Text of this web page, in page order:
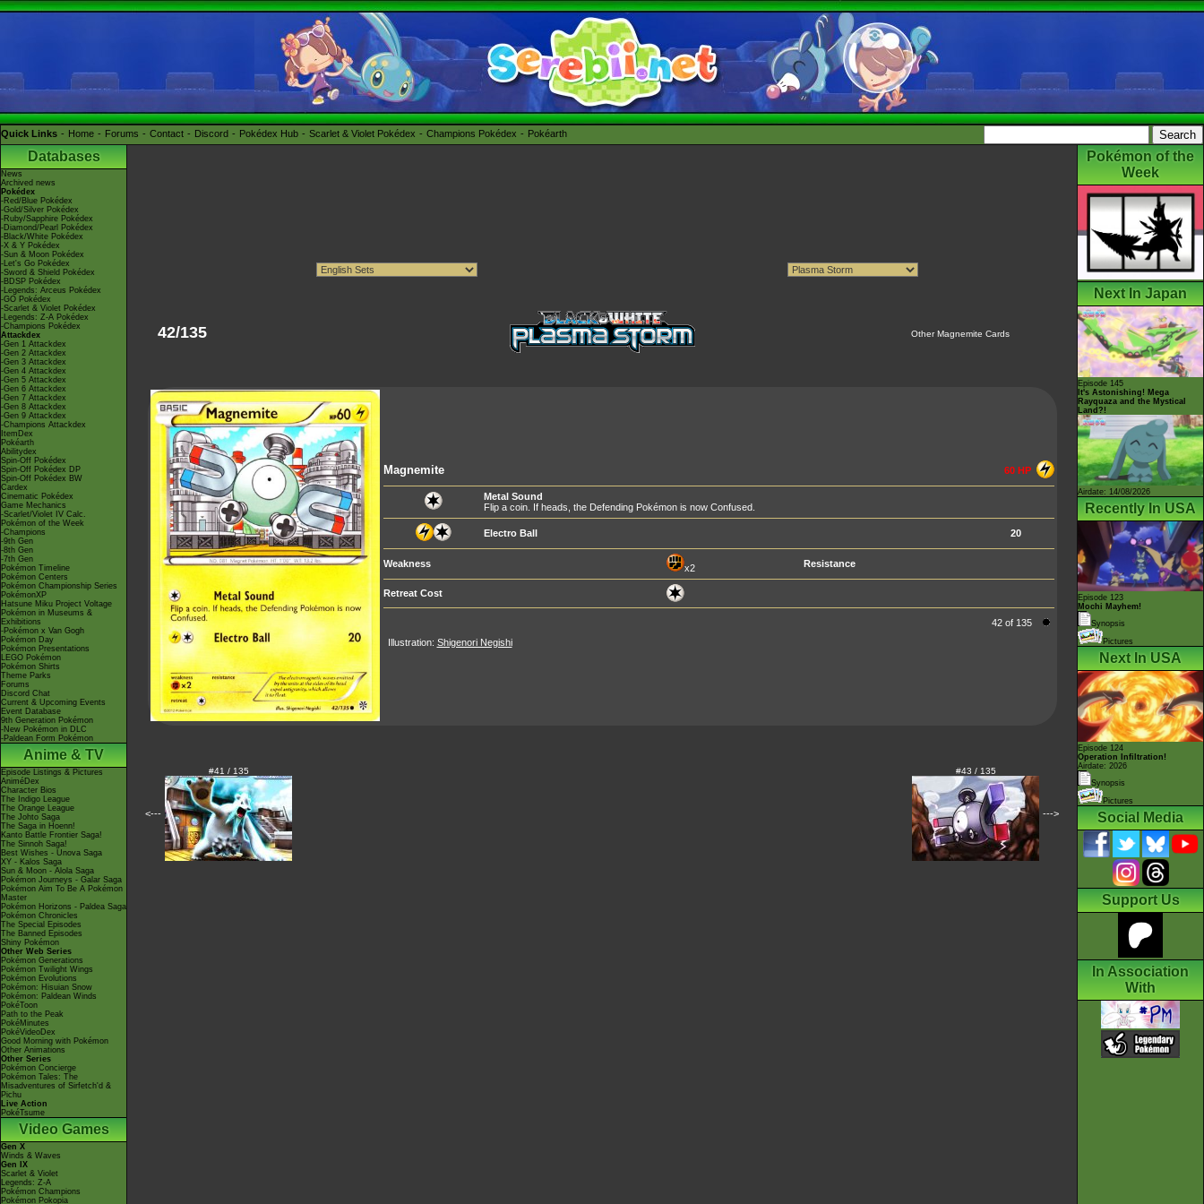
Quick Links Home Forums Contact Discord Pokédex Hub Scarlet & Violet Pokédex Champions Pokédex Pokéarth
Databases
News
Archived news
Pokédex
-Red/Blue Pokédex
-Gold/Silver Pokédex
-Ruby/Sapphire Pokédex
-Diamond/Pearl Pokédex
-Black/White Pokédex
-X & Y Pokédex
-Sun & Moon Pokédex
-Let's Go Pokédex
-Sword & Shield Pokédex
-BDSP Pokédex
-Legends: Arceus Pokédex
-GO Pokédex
-Scarlet & Violet Pokédex
-Legends: Z-A Pokédex
-Champions Pokédex
Attackdex
-Gen 1 Attackdex
-Gen 2 Attackdex
-Gen 3 Attackdex
-Gen 4 Attackdex
-Gen 5 Attackdex
-Gen 6 Attackdex
-Gen 7 Attackdex
-Gen 8 Attackdex
-Gen 9 Attackdex
-Champions Attackdex
ItemDex
Pokéarth
Abilitydex
Spin-Off Pokédex
Spin-Off Pokédex DP
Spin-Off Pokédex BW
Cardex
Cinematic Pokédex
Game Mechanics
-Scarlet/Violet IV Calc.
Pokémon of the Week
-Champions
-9th Gen
-8th Gen
-7th Gen
Pokémon Timeline
Pokémon Centers
Pokémon Championship Series
PokémonXP
Hatsune Miku Project Voltage
Pokémon in Museums &
Exhibitions
-Pokémon x Van Gogh
Pokémon Day
Pokémon Presentations
LEGO Pokémon
Pokémon Shirts
Theme Parks
Forums
Discord Chat
Current & Upcoming Events
Event Database
9th Generation Pokémon
-New Pokémon in DLC
-Paldean Form Pokémon
Anime & TV
Episode Listings & Pictures
AniméDex
Character Bios
The Indigo League
The Orange League
The Johto Saga
The Saga in Hoenn!
Kanto Battle Frontier Saga!
The Sinnoh Saga!
Best Wishes - Unova Saga
XY - Kalos Saga
Sun & Moon - Alola Saga
Pokémon Journeys - Galar Saga
Pokémon Aim To Be A Pokémon
Master
Pokémon Horizons - Paldea Saga
Pokémon Chronicles
The Special Episodes
The Banned Episodes
Shiny Pokémon
Other Web Series
Pokémon Generations
Pokémon Twilight Wings
Pokémon Evolutions
Pokémon: Hisuian Snow
Pokémon: Paldean Winds
PokéToon
Path to the Peak
PokéMinutes
PokéVideoDex
Good Morning with Pokémon
Other Animations
Other Series
Pokémon Concierge
Pokémon Tales: The
Misadventures of Sirfetch'd &
Pichu
Live Action
PokéTsume
Video Games
Gen X
Winds & Waves
Gen IX
Scarlet & Violet
Legends: Z-A
Pokémon Champions
Pokémon Pokopia
42/135 Other Magnemite Cards
Magnemite 60 HP
Metal Sound
Flip a coin. If heads, the Defending Pokémon is now Confused.
Electro Ball 20
Weakness x2 Resistance
Retreat Cost
42 of 135
Illustration: Shigenori Negishi
<---
#41 / 135 #43 / 135
--->
Pokémon of the
Week
Next In Japan
Episode 145
It's Astonishing! Mega
Rayquaza and the Mystical
Land?!
Airdate: 14/08/2026
Recently In USA
Episode 123
Mochi Mayhem!
Synopsis
Pictures
Next In USA
Episode 124
Operation Infiltration!
Airdate: 2026
Synopsis
Pictures
Social Media
Support Us
In Association
With